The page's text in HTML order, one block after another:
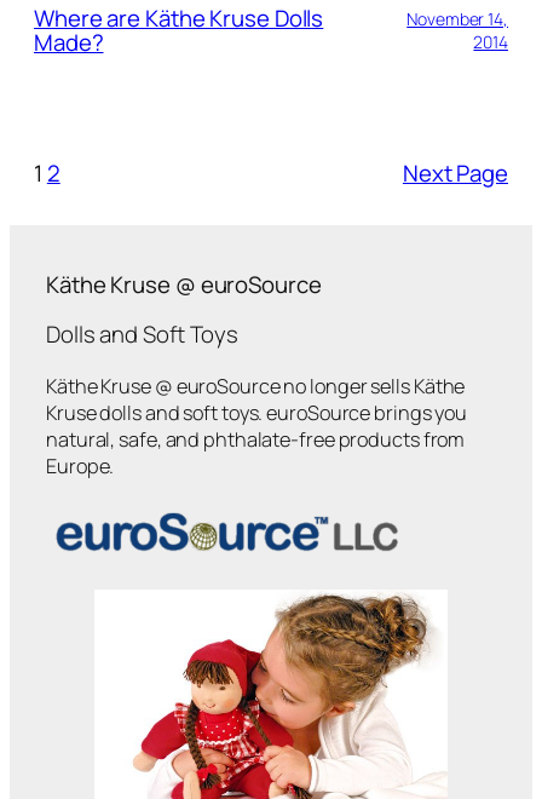
Where are Käthe Kruse Dolls
Made?
November 14,
2014
1 2 Next Page
Käthe Kruse @ euroSource
Dolls and Soft Toys
Käthe Kruse @ euroSource no longer sells Käthe
Kruse dolls and soft toys. euroSource brings you
natural, safe, and phthalate-free products from
Europe.